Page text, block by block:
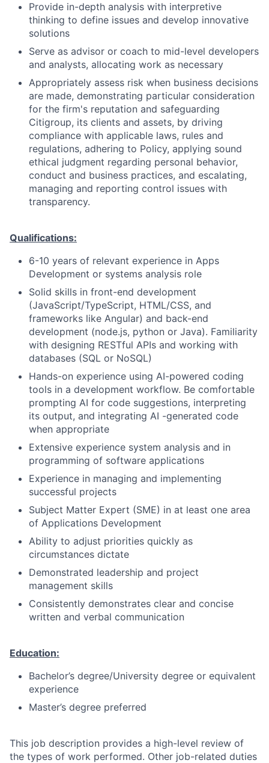
Provide in-depth analysis with interpretive
thinking to define issues and develop innovative
solutions
Serve as advisor or coach to mid-level developers
and analysts, allocating work as necessary
Appropriately assess risk when business decisions
are made, demonstrating particular consideration
for the firm's reputation and safeguarding
Citigroup, its clients and assets, by driving
compliance with applicable laws, rules and
regulations, adhering to Policy, applying sound
ethical judgment regarding personal behavior,
conduct and business practices, and escalating,
managing and reporting control issues with
transparency.
Qualifications:
6-10 years of relevant experience in Apps
Development or systems analysis role
Solid skills in front-end development
(JavaScript/TypeScript, HTML/CSS, and
frameworks like Angular) and back-end
development (node.js, python or Java). Familiarity
with designing RESTful APIs and working with
databases (SQL or NoSQL)
Hands-on experience using AI-powered coding
tools in a development workflow. Be comfortable
prompting AI for code suggestions, interpreting
its output, and integrating AI -generated code
when appropriate
Extensive experience system analysis and in
programming of software applications
Experience in managing and implementing
successful projects
Subject Matter Expert (SME) in at least one area
of Applications Development
Ability to adjust priorities quickly as
circumstances dictate
Demonstrated leadership and project
management skills
Consistently demonstrates clear and concise
written and verbal communication
Education:
Bachelor’s degree/University degree or equivalent
experience
Master’s degree preferred
This job description provides a high-level review of
the types of work performed. Other job-related duties